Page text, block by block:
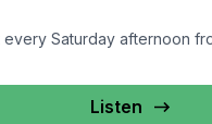
every Saturday afternoon
Listen